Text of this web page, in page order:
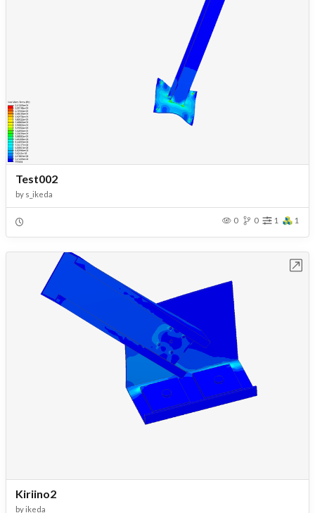
Test002
by s_ikeda
0 0 1 1
Kiriino2
by ikeda